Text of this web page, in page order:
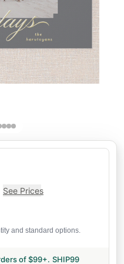
See Prices
and standard options.
of $99+. SHIP99